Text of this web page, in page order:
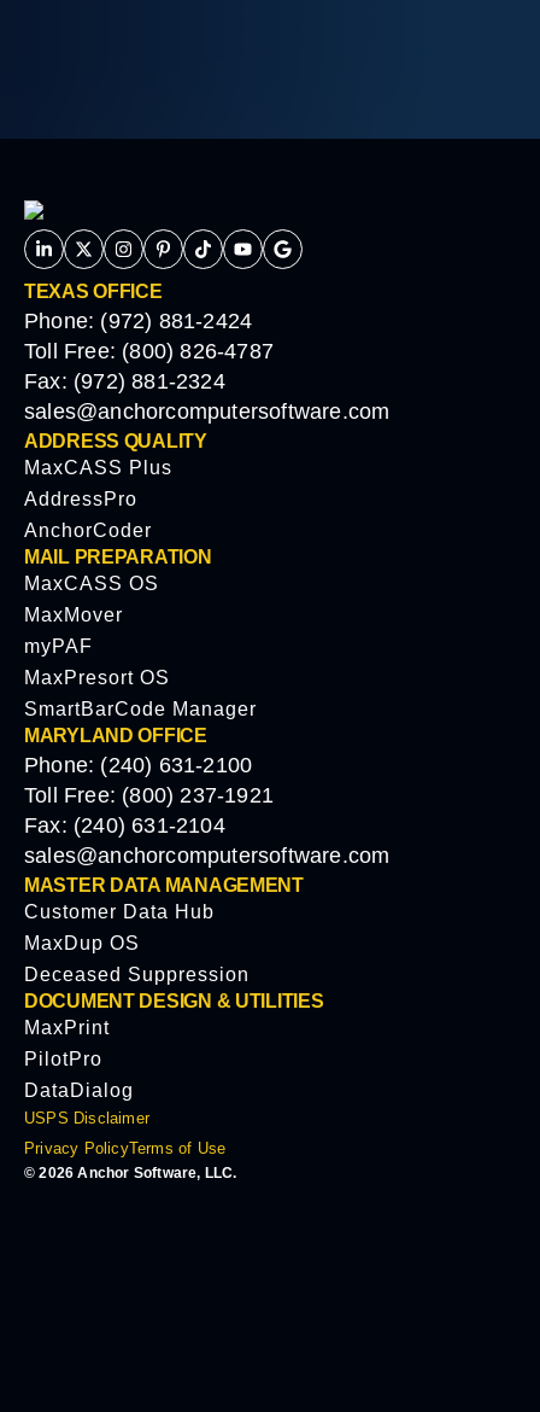
TEXAS OFFICE
Phone: (972) 881-2424
Toll Free: (800) 826-4787
Fax: (972) 881-2324
sales@anchorcomputersoftware.com
ADDRESS QUALITY
MaxCASS Plus
AddressPro
AnchorCoder
MAIL PREPARATION
MaxCASS OS
MaxMover
myPAF
MaxPresort OS
SmartBarCode Manager
MARYLAND OFFICE
Phone: (240) 631-2100
Toll Free: (800) 237-1921
Fax: (240) 631-2104
sales@anchorcomputersoftware.com
MASTER DATA MANAGEMENT
Customer Data Hub
MaxDup OS
Deceased Suppression
DOCUMENT DESIGN & UTILITIES
MaxPrint
PilotPro
DataDialog
USPS Disclaimer
Privacy PolicyTerms of Use
© 2026 Anchor Software, LLC.